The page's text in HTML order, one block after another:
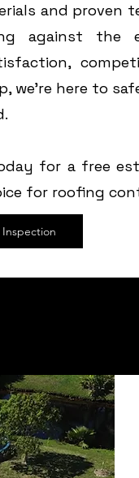
and proven
against the
we’re here to
for a free
for roofing